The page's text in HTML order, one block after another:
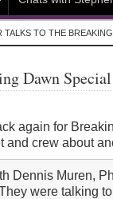
TALKS TO THE
Dawn
again for
crew about
Dennis Muren,
were talking